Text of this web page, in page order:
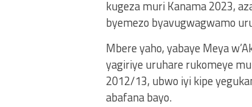
kugeza muri Kanama 2023,
byemezo byavugwagwamo
Mbere yaho, yabaye Meya
yagiriye uruhare rukomeye
2012/13, ubwo iyi kipe
abafana bayo.